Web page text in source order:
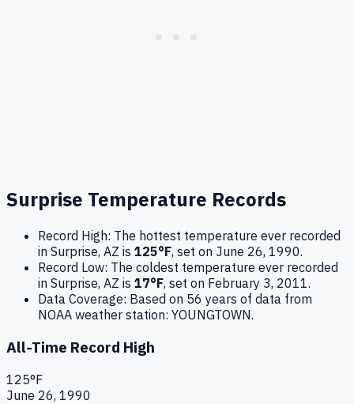
Surprise Temperature Records
Record High: The hottest temperature ever recorded
in Surprise, AZ is 125°F, set on June 26, 1990.
Record Low: The coldest temperature ever recorded
in Surprise, AZ is 17°F, set on February 3, 2011.
Data Coverage: Based on 56 years of data from
NOAA weather station: YOUNGTOWN.
All-Time Record High
125°F
June 26, 1990